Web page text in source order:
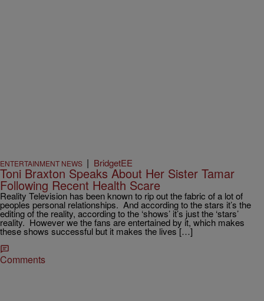
ENTERTAINMENT NEWS | BridgetEE
Toni Braxton Speaks About Her Sister Tamar
Following Recent Health Scare
Reality Television has been known to rip out the fabric of a lot of
peoples personal relationships. And according to the stars it’s the
editing of the reality, according to the ‘shows’ it’s just the ‘stars’
reality. However we the fans are entertained by it, which makes
these shows successful but it makes the lives […]
Comments